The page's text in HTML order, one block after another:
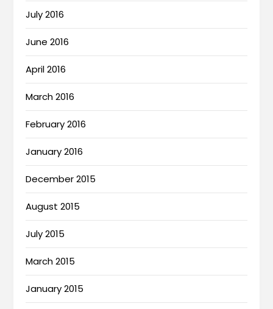
July 2016
June 2016
April 2016
March 2016
February 2016
January 2016
December 2015
August 2015
July 2015
March 2015
January 2015